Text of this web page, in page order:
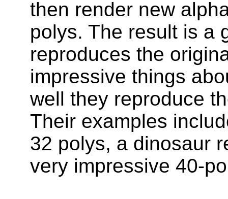
then render new
polys. The result is a
reproduces the
impressive things
well they reproduce
Their examples
32 polys, a dinosaur
very impressive 40-